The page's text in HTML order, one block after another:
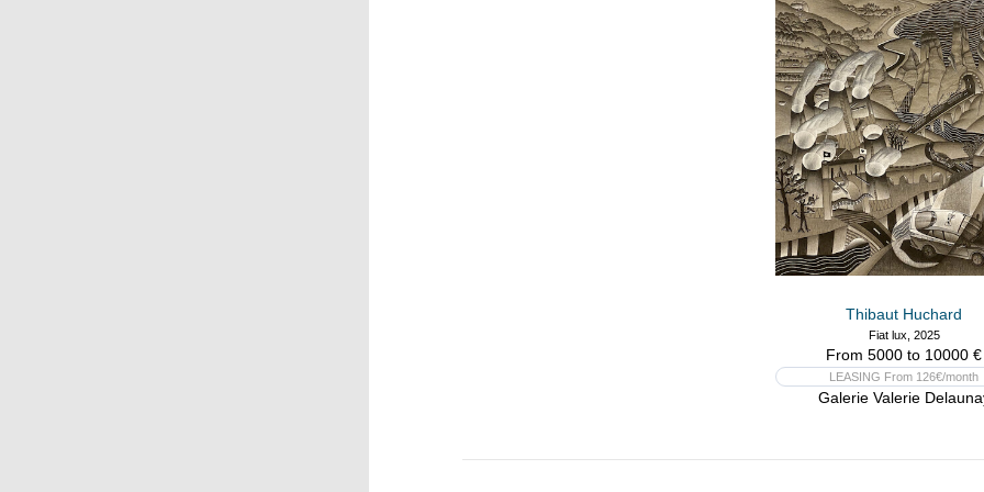
Thibaut Huchard
Fiat lux, 2025
From 5000 to 10000 €
LEASING From 126€/month
Galerie Valerie